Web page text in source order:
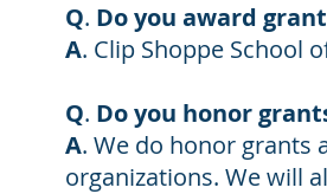
Q. Do you award
A. Clip Shoppe School
Q. Do you honor
A. We do honor grants
organizations. We will